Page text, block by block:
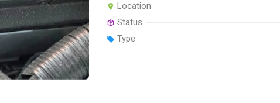
Location
Status
Type